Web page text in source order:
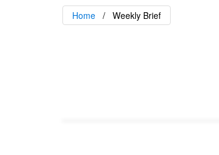
Home Weekly Brief